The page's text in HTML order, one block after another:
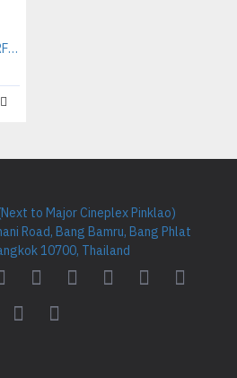
LATEX MASK LASER PERFORATE MAC-L01
to Major Cineplex Pinklao)
Road, Bang Bamru, Bang Phlat
10700, Thailand